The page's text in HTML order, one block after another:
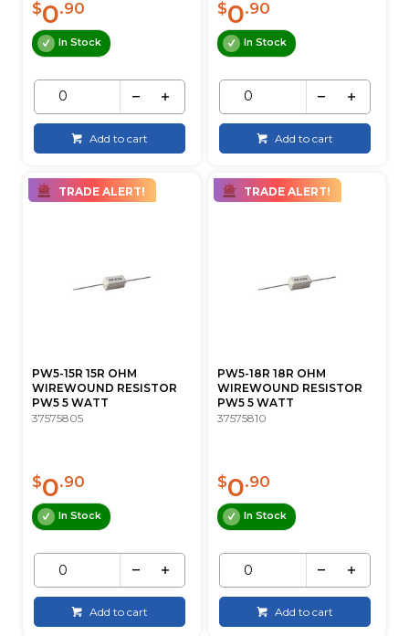
$0.90
In Stock
Add to cart
$0.90
In Stock
Add to cart
TRADE ALERT!
PW5-15R 15R OHM
WIREWOUND RESISTOR
PW5 5 WATT
37575805
$0.90
In Stock
Add to cart
TRADE ALERT!
PW5-18R 18R OHM
WIREWOUND RESISTOR
PW5 5 WATT
37575810
$0.90
In Stock
Add to cart